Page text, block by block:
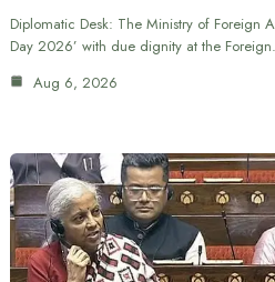
Diplomatic Desk: The Ministry of Foreign
Day 2026’ with due dignity at the
Aug 6, 2026